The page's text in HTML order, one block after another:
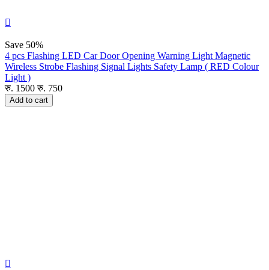

Save 50%
4 pcs Flashing LED Car Door Opening Warning Light Magnetic
Wireless Strobe Flashing Signal Lights Safety Lamp ( RED Colour
Light )
रु. 1500 रु. 750
Add to cart
